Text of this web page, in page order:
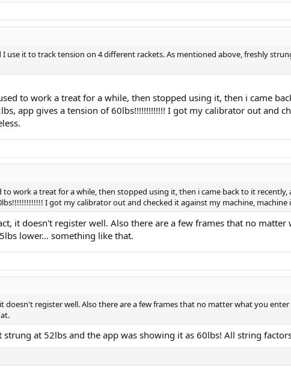
use it to track tension on 4 different rackets. As mentioned above, freshly
to work a treat for a while, then stopped using it, then i came
app gives a tension of 60lbs!!!!!!!!!!!!! I got my calibrator out and
work a treat for a while, then stopped using it, then i came back to it
I got my calibrator out and checked it against my machine,
it doesn't register well. Also there are a few frames that no
lower... something like that.
register well. Also there are a few frames that no matter what you
at 52lbs and the app was showing it as 60lbs! All string